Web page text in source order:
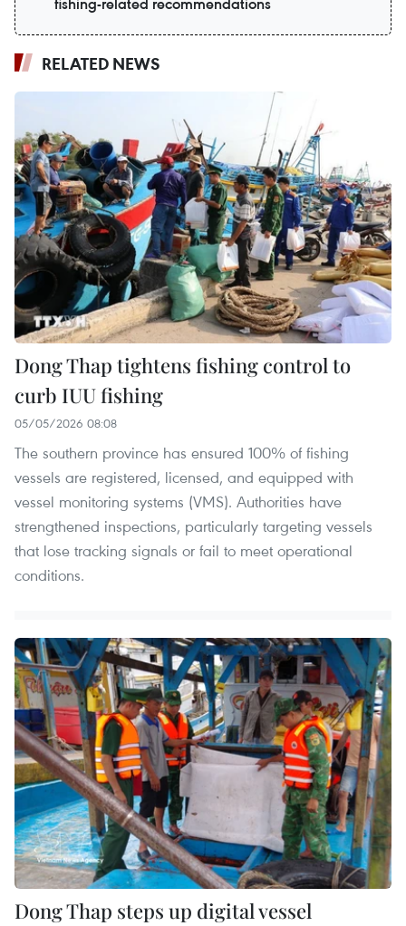
fishing-related recommendations
RELATED NEWS
Dong Thap tightens fishing control to
curb IUU fishing
05/05/2026 08:08
The southern province has ensured 100% of fishing
vessels are registered, licensed, and equipped with
vessel monitoring systems (VMS). Authorities have
strengthened inspections, particularly targeting vessels
that lose tracking signals or fail to meet operational
conditions.
Dong Thap steps up digital vessel